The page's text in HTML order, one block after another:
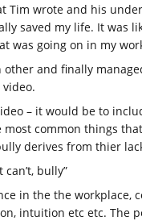
Tim wrote and his
saved my life. It was
was going on in my
and finally
– it would be to
common things
derives from thier
bully”
in the the workplace,
intuition etc etc. The